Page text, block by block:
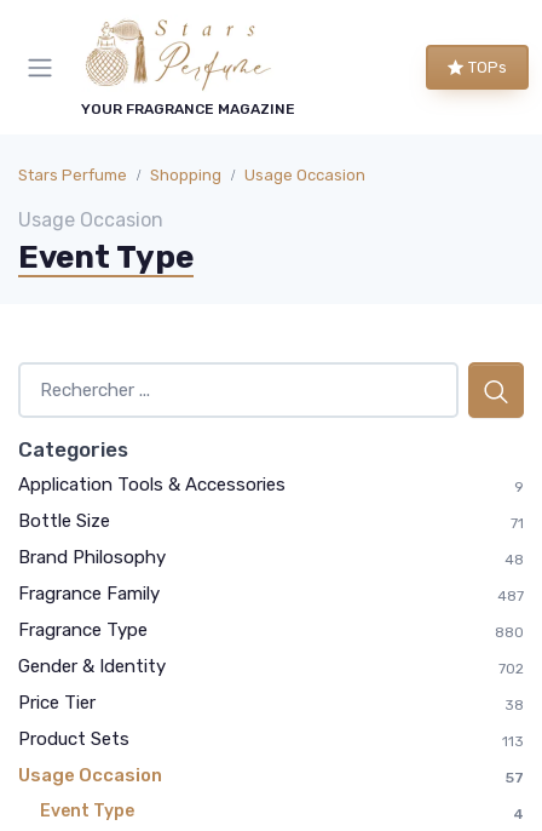
YOUR FRAGRANCE MAGAZINE
TOPs
Stars Perfume Shopping Usage Occasion
Usage Occasion
Event Type
Categories
Application Tools & Accessories 9
Bottle Size 71
Brand Philosophy 48
Fragrance Family 487
Fragrance Type 880
Gender & Identity 702
Price Tier 38
Product Sets 113
Usage Occasion 57
Event Type
4